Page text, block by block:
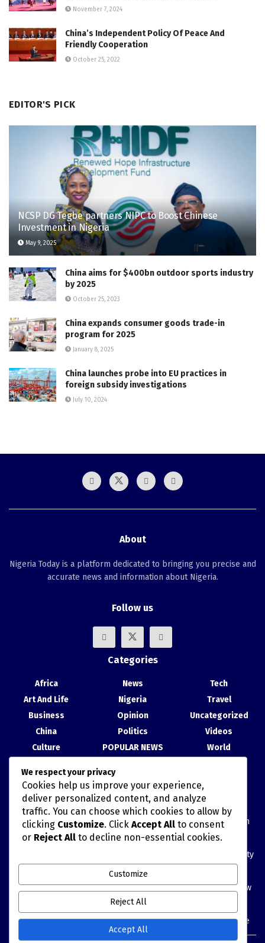
November 7, 2024
China’s Independent Policy Of Peace And
Friendly Cooperation
October 25, 2022
EDITOR'S PICK
NCSP DG Tegbe partners NIPC to Boost Chinese
Investment in Nigeria
May 9, 2025
China aims for $400bn outdoor sports industry
by 2025
October 25, 2023
China expands consumer goods trade-in
program for 2025
January 8, 2025
China launches probe into EU practices in
foreign subsidy investigations
July 10, 2024
About
Nigeria Today is a platform dedicated to bringing you precise and
accurate news and information about Nigeria.
Follow us
Categories
Africa
Art And Life
Business
China
Culture
Health
News
Nigeria
Opinion
Politics
POPULAR NEWS
Tech
Travel
Uncategorized
Videos
World
Recent Posts
Blue Economy: Tinubu Invites China to Partner with Nigeria on
Marine Data
Economic official highlights six priorities for China’s high-quality
development
China’s economy starts new five-year plan with resilience, new
growth drivers
China Calls for Stronger Global Cooperation as GDI Turns Five
We respect your privacy
Cookies help us improve your experience,
deliver personalized content, and analyze
traffic. You can choose which cookies to allow by
clicking Customize. Click Accept All to consent
or Reject All to decline non-essential cookies.
Customize
Reject All
Accept All